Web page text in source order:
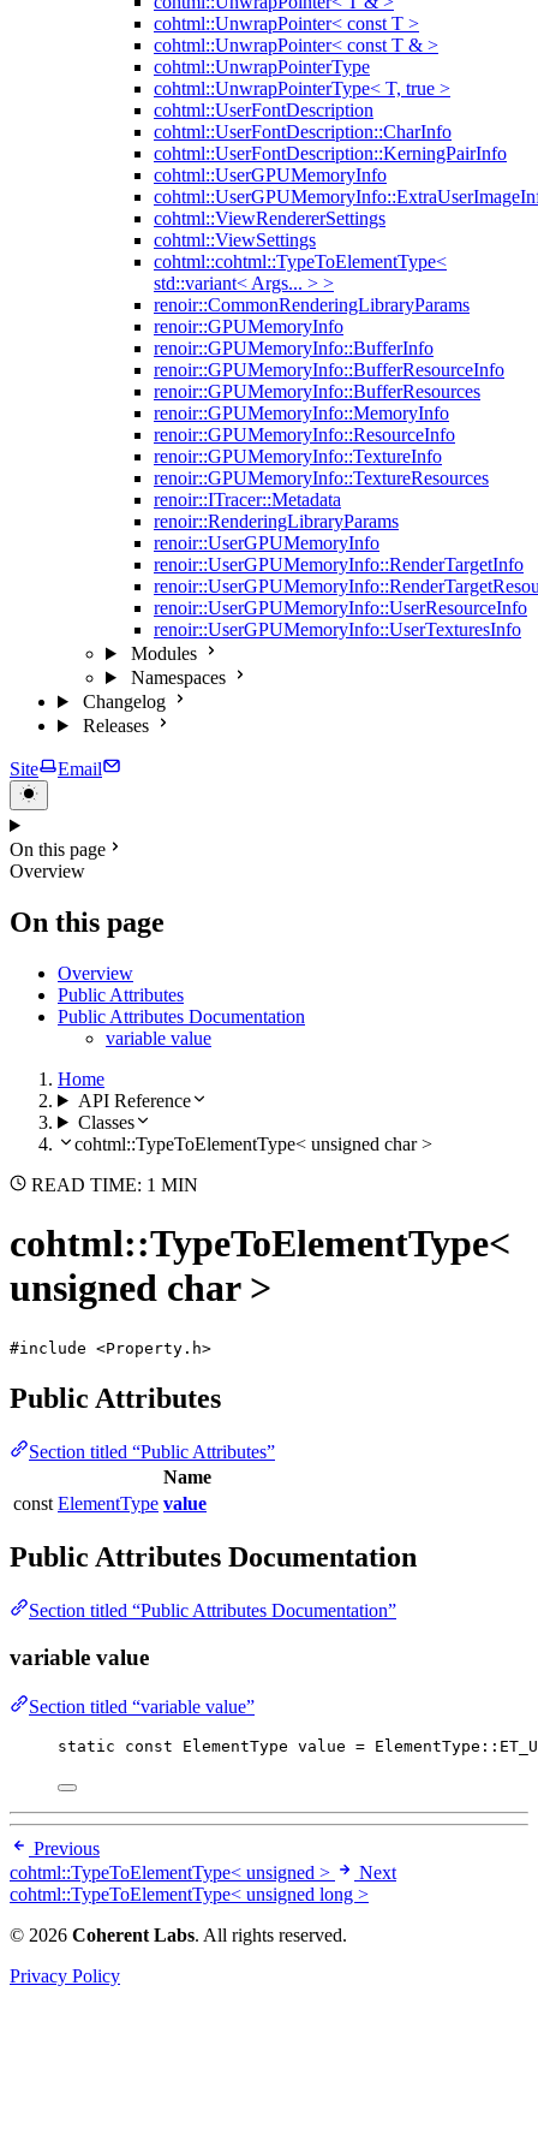
cohtml::UnwrapPointer< const T >
cohtml::UnwrapPointer< const T & >
cohtml::UnwrapPointerType
cohtml::UnwrapPointerType< T, true >
cohtml::UserFontDescription
cohtml::UserFontDescription::CharInfo
cohtml::UserFontDescription::KerningPairInfo
cohtml::UserGPUMemoryInfo
cohtml::ViewRendererSettings
cohtml::ViewSettings
cohtml::cohtml::TypeToElementType<
std::variant< Args... > >
renoir::CommonRenderingLibraryParams
renoir::GPUMemoryInfo
renoir::GPUMemoryInfo::BufferInfo
renoir::GPUMemoryInfo::BufferResourceInfo
renoir::GPUMemoryInfo::BufferResources
renoir::GPUMemoryInfo::MemoryInfo
renoir::GPUMemoryInfo::ResourceInfo
renoir::GPUMemoryInfo::TextureInfo
renoir::GPUMemoryInfo::TextureResources
renoir::ITracer::Metadata
renoir::RenderingLibraryParams
renoir::UserGPUMemoryInfo
renoir::UserGPUMemoryInfo::RenderTargetInfo
renoir::UserGPUMemoryInfo::UserResourceInfo
renoir::UserGPUMemoryInfo::UserTexturesInfo
Modules
Namespaces
Changelog
Releases
Site Email
On this page
Overview
On this page
Overview
Public Attributes
Public Attributes Documentation
variable value
Home
API Reference
Classes
cohtml::TypeToElementType< unsigned char >
READ TIME: 1 MIN
cohtml::TypeToElementType<
unsigned char >
#include <Property.h>
Public Attributes
Section titled “Public Attributes”
Name
const ElementType value
Public Attributes Documentation
Section titled “Public Attributes Documentation”
variable value
Section titled “variable value”
static const ElementType value =
Previous
cohtml::TypeToElementType< unsigned >
Next
cohtml::TypeToElementType< unsigned long >
© 2026 Coherent Labs. All rights reserved.
Privacy Policy